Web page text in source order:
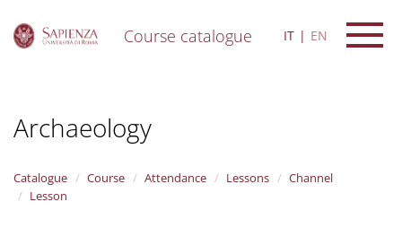
Course catalogue IT EN
Archaeology
Catalogue Course Attendance Lessons
Channel
Lesson